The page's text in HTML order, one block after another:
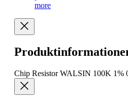
more
Chip Resistor WALSIN 100K 1%